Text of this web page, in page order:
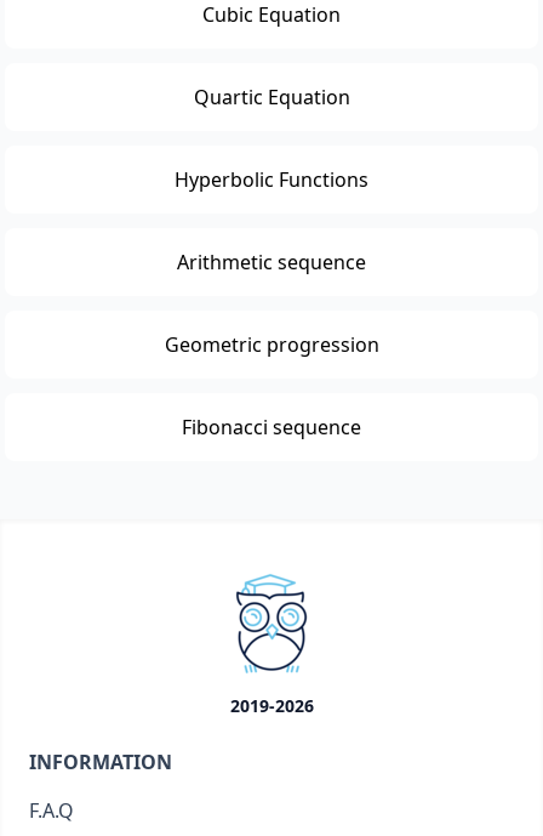
Cubic Equation
Quartic Equation
Hyperbolic Functions
Arithmetic sequence
Geometric progression
Fibonacci sequence
2019-2026
INFORMATION
F.A.Q